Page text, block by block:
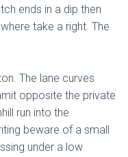
ends in a dip then
take a right. The
The lane curves
opposite the private
run into the
beware of a small
under a low